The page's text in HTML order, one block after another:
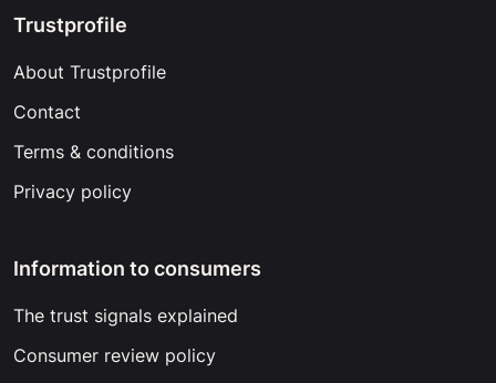
Trustprofile
About Trustprofile
Contact
Terms & conditions
Privacy policy
Information to consumers
The trust signals explained
Consumer review policy